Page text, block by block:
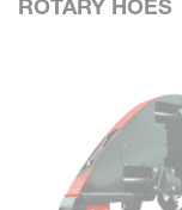
ROTARY HOES